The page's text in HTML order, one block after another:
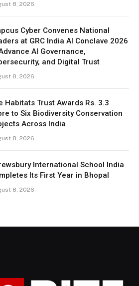
8, 2026
Cyber Convenes National
at GRC India AI Conclave 2026
AI Governance,
and Digital Trust
8, 2026
Habitats Trust Awards Rs. 3.3
to Six Biodiversity Conservation
Across India
8, 2026
International School India
Its First Year in Bhopal
8, 2026